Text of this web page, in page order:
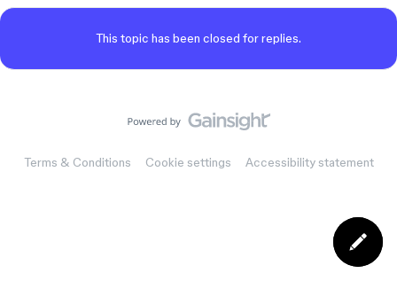
This topic has been closed for replies.
Terms & Conditions Cookie settings Accessibility statement